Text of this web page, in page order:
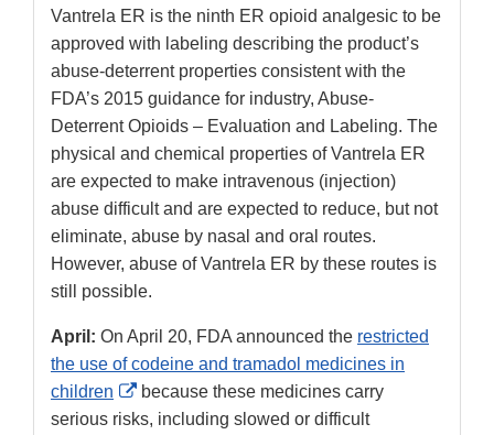
Vantrela ER is the ninth ER opioid analgesic to be
approved with labeling describing the product’s
abuse-deterrent properties consistent with the
FDA’s 2015 guidance for industry, Abuse-
Deterrent Opioids – Evaluation and Labeling. The
physical and chemical properties of Vantrela ER
are expected to make intravenous (injection)
abuse difficult and are expected to reduce, but not
eliminate, abuse by nasal and oral routes.
However, abuse of Vantrela ER by these routes is
still possible.
April: On April 20, FDA announced the restricted
the use of codeine and tramadol medicines in
children
External
Link
because these medicines carry
serious risks, including slowed or difficult